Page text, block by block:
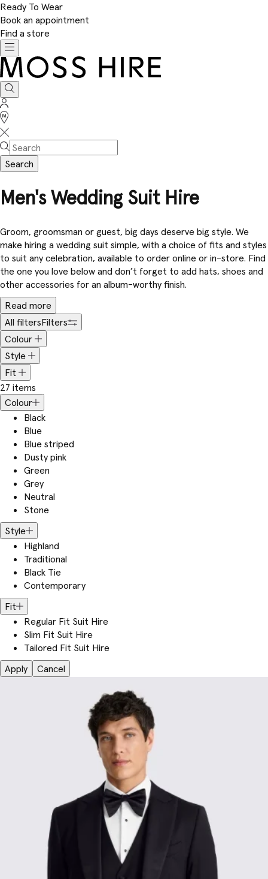
Ready To Wear
Book an appointment
Find a store
Toggle
navigation
Moss
Hire
Search
Sign
In
Stores
Search
Men's Wedding Suit Hire
Groom, groomsman or guest, big days deserve big style. We
make hiring a wedding suit simple, with a choice of fits and styles
to suit any celebration, available to order online or in-store. Find
the one you love below and don’t forget to add hats, shoes and
other accessories for an album-worthy finish.
Read more
All filtersFilters
Colour
Style
Fit
27 items
Colour
Black
Blue
Blue striped
Dusty pink
Green
Grey
Neutral
Stone
Style
Highland
Traditional
Black Tie
Contemporary
Fit
Regular Fit Suit Hire
Slim Fit Suit Hire
Tailored Fit Suit Hire
Apply
Cancel